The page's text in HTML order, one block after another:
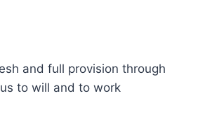
and full provision through
to will and to work